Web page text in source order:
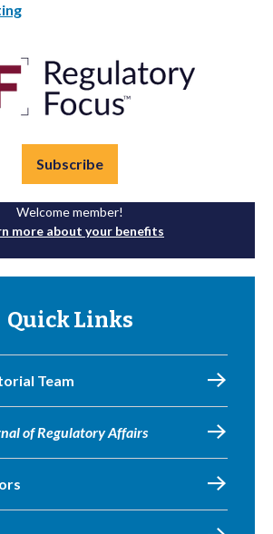
Subscribe
Welcome member!
more about your benefits
Quick Links
Team
of Regulatory Affairs